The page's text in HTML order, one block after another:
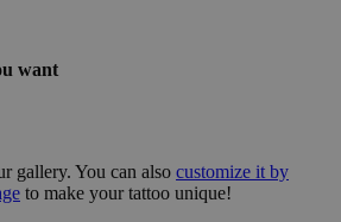
want
gallery. You can also customize it by
to make your tattoo unique!